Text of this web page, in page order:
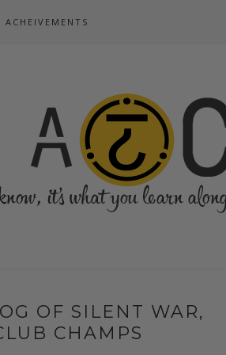
ACHEIVEMENTS
OF SILENT WAR,
CHAMPS